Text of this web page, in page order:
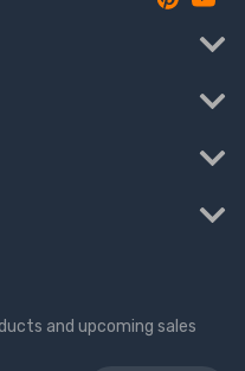
and upcoming sales